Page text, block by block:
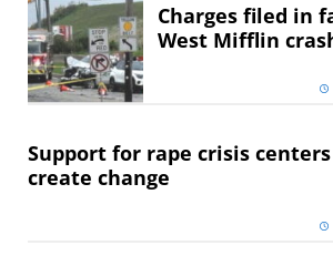
Charges filed in
West Mifflin
Support for rape crisis
create change